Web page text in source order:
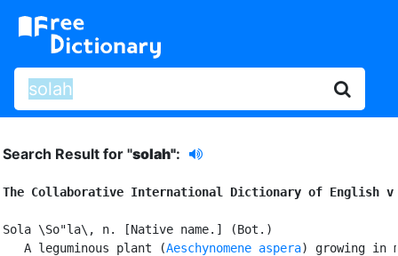
Search Result for "solah":
The Collaborative International Dictionary of English
Sola \So"la\, n. [Native name.] (Bot.)
   A leguminous plant (
Aeschynomene aspera) growing in